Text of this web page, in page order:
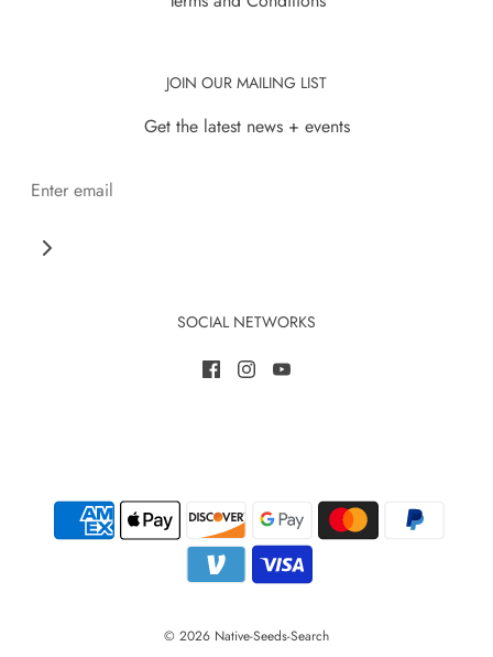
JOIN OUR MAILING LIST
Get the latest news + events
SOCIAL NETWORKS
© 2026 Native-Seeds-Search